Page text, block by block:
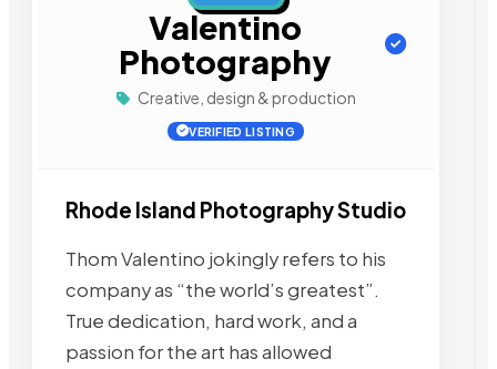
Valentino
Photography
Creative, design & production
VERIFIED LISTING
Rhode Island Photography Studio
Thom Valentino jokingly refers to his
company as “the world’s greatest”.
True dedication, hard work, and a
passion for the art has allowed